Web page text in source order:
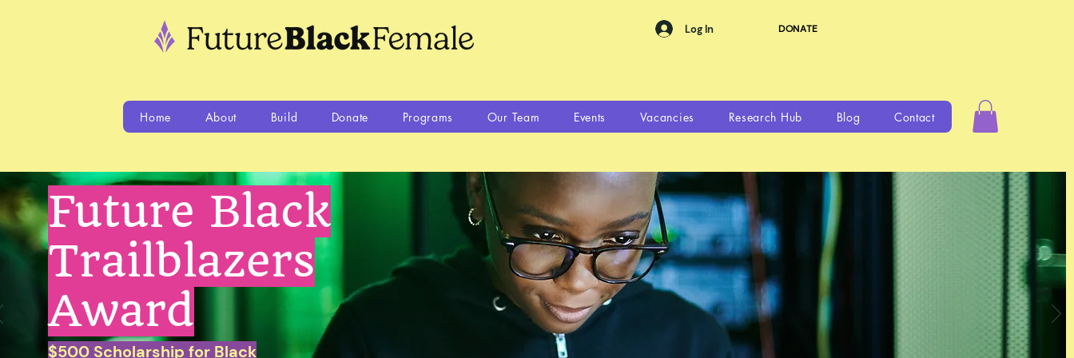
Log In DONATE
Home About Build Donate Programs Our Team Events Vacancies Research Hub Blog Contact
Future Black
Trailblazers
Award
$500 Scholarship for Black